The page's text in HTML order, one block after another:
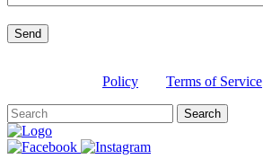
Policy
Terms of Service